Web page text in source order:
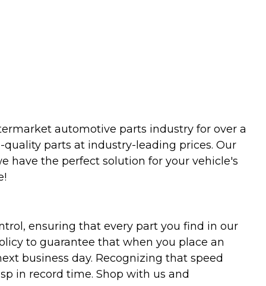
automotive parts industry for over a
parts at industry-leading prices. Our
have the perfect solution for your vehicle's
ensuring that every part you find in our
to guarantee that when you place an
business day. Recognizing that speed
in record time. Shop with us and